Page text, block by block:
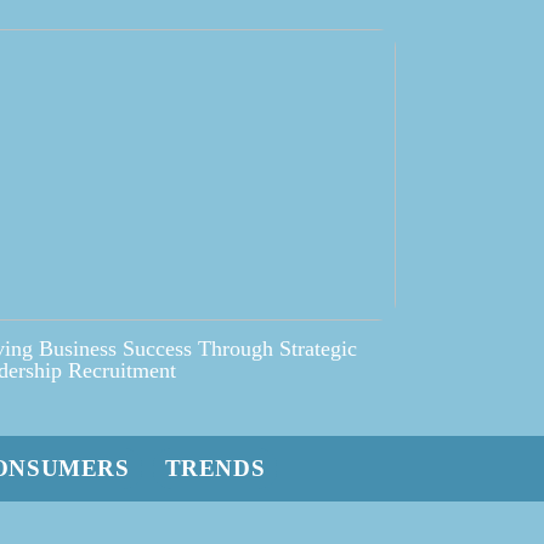
Business Success Through Strategic
Recruitment
TRENDS